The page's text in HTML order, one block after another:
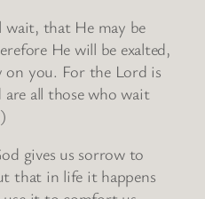
that He may be
He will be exalted,
on you. For the Lord is
are all those who wait
gives us sorrow to
that in life it happens